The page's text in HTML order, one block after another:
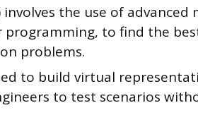
involves the use of
programming, to find the
problems.
to build virtual
to test scenarios